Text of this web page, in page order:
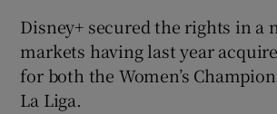
Disney+ secured the rights in a
markets having last year
for both the Women’s
La Liga.